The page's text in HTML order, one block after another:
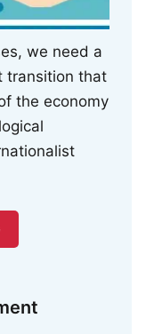
we need a
transition that
the economy